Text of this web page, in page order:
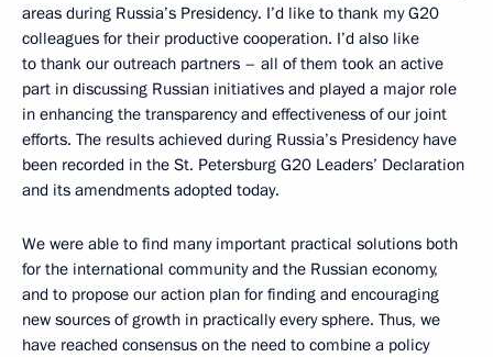
areas during Russia’s Presidency. I’d like to thank my G20
colleagues for their productive cooperation. I’d also like
to thank our outreach partners – all of them took an active
part in discussing Russian initiatives and played a major role
in enhancing the transparency and effectiveness of our joint
efforts. The results achieved during Russia’s Presidency have
been recorded in the St. Petersburg G20 Leaders’ Declaration
and its amendments adopted today.
We were able to find many important practical solutions both
for the international community and the Russian economy,
and to propose our action plan for finding and encouraging
new sources of growth in practically every sphere. Thus, we
have reached consensus on the need to combine a policy